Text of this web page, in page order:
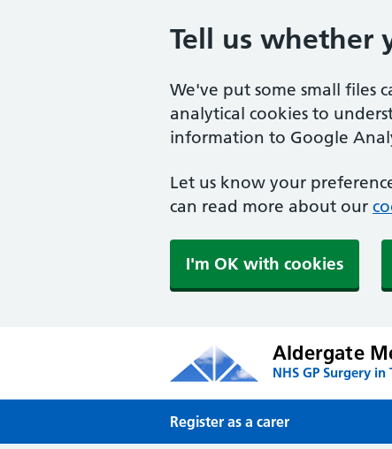
Tell us whether
We've put some small files
analytical cookies to
information to Google
Let us know your
can read more about our
I'm OK with cookies
Aldergate
NHS GP Surgery
Register as a carer